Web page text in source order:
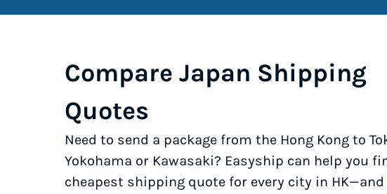
Compare Japan Shipping
Quotes
Need to send a package from the Hong Kong to
Yokohama or Kawasaki? Easyship can help you
cheapest shipping quote for every city in